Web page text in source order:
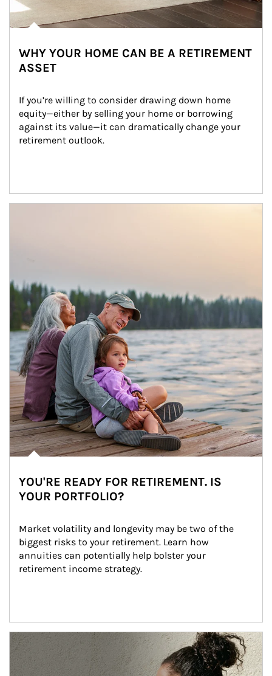
WHY YOUR HOME CAN BE A RETIREMENT
ASSET
If you’re willing to consider drawing down home
equity—either by selling your home or borrowing
against its value—it can dramatically change your
retirement outlook.
YOU'RE READY FOR RETIREMENT. IS
YOUR PORTFOLIO?
Market volatility and longevity may be two of the
biggest risks to your retirement. Learn how
annuities can potentially help bolster your
retirement income strategy.
Article Image